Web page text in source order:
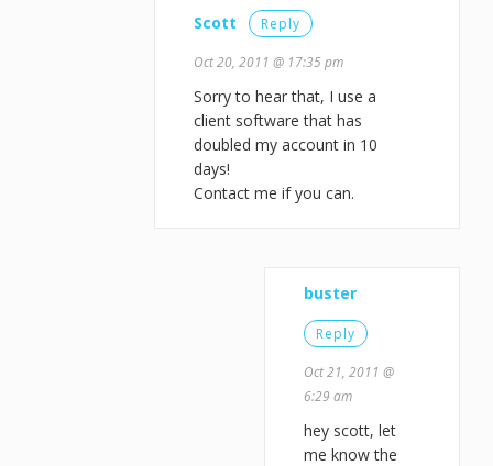
Scott Reply
Oct 20, 2011 @ 17:35 pm
Sorry to hear that, I use a
client software that has
doubled my account in 10
days!
Contact me if you can.
buster
Reply
Oct 21, 2011 @
6:29 am
hey scott, let
me know the